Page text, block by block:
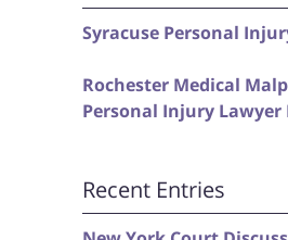
Syracuse Personal
Rochester Medical
Personal Injury Lawyer
Recent Entries